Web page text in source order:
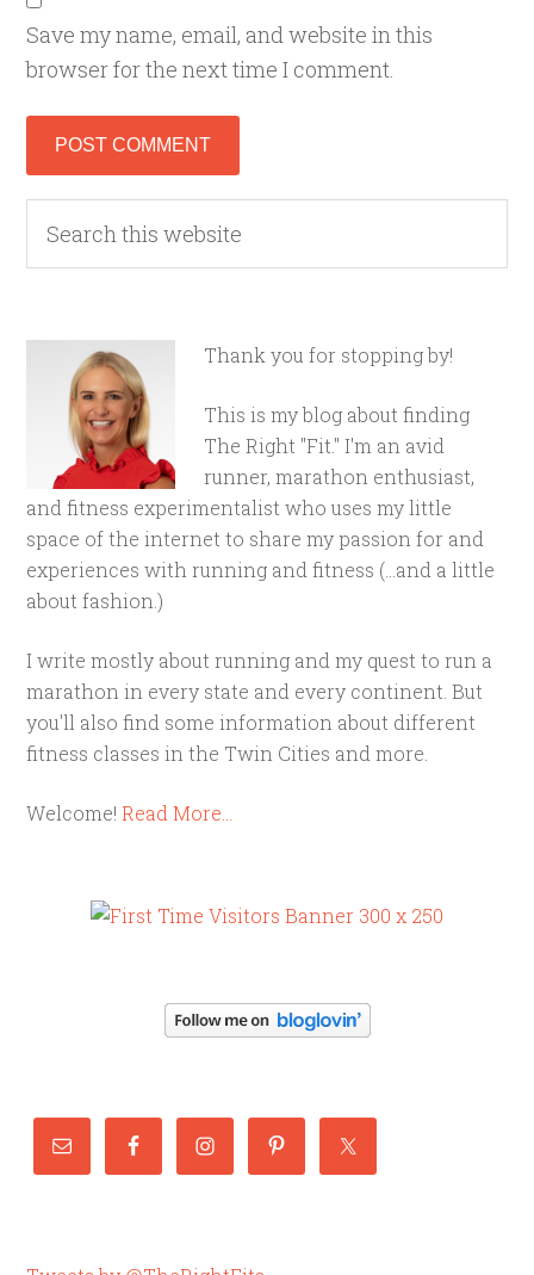
Save my name, email, and website in this
browser for the next time I comment.
Thank you for stopping by!
This is my blog about finding
The Right "Fit." I'm an avid
runner, marathon enthusiast,
and fitness experimentalist who uses my little
space of the internet to share my passion for and
experiences with running and fitness (...and a little
about fashion.)
I write mostly about running and my quest to run a
marathon in every state and every continent. But
you'll also find some information about different
fitness classes in the Twin Cities and more.
Welcome!Read More…